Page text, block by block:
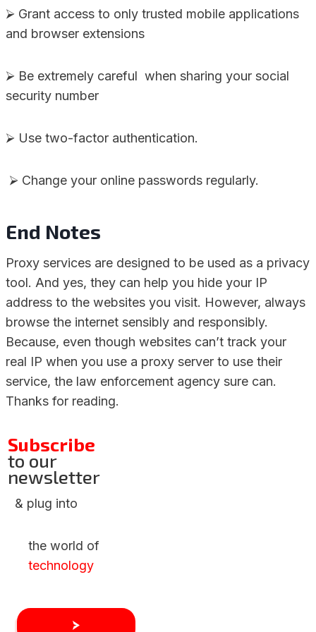
⮚ Grant access to only trusted mobile applications
and browser extensions
⮚ Be extremely careful when sharing your social
security number
⮚ Use two-factor authentication.
⮚ Change your online passwords regularly.
End Notes
Proxy services are designed to be used as a privacy
tool. And yes, they can help you hide your IP
address to the websites you visit. However, always
browse the internet sensibly and responsibly.
Because, even though websites can’t track your
real IP when you use a proxy server to use their
service, the law enforcement agency sure can.
Thanks for reading.
Subscribe
to our
newsletter
& plug into
the world of
technology